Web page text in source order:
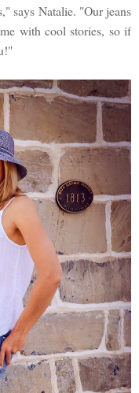
says Natalie. "Our jeans
with cool stories, so if